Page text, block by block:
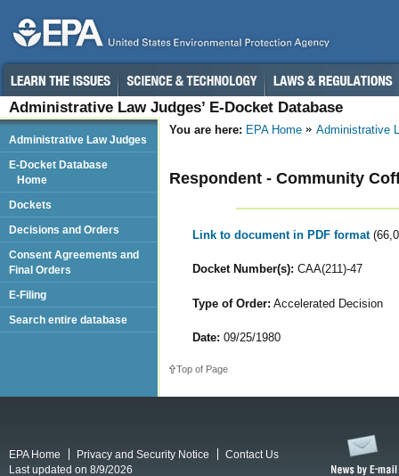
Administrative Law Judges’ E-Docket Database
You are here: EPA Home Administrative
Respondent - Community
Link to document in PDF format
Docket Number(s): CAA(211)-47
Type of Order: Accelerated Decision
Date: 09/25/1980
Top of Page
Administrative Law Judges
E-Docket Database
Home
Dockets
Decisions and Orders
Consent Agreements and
Final Orders
E-Filing
Search entire database
EPA Home Privacy and Security Notice
Contact Us
Last updated on 8/9/2026